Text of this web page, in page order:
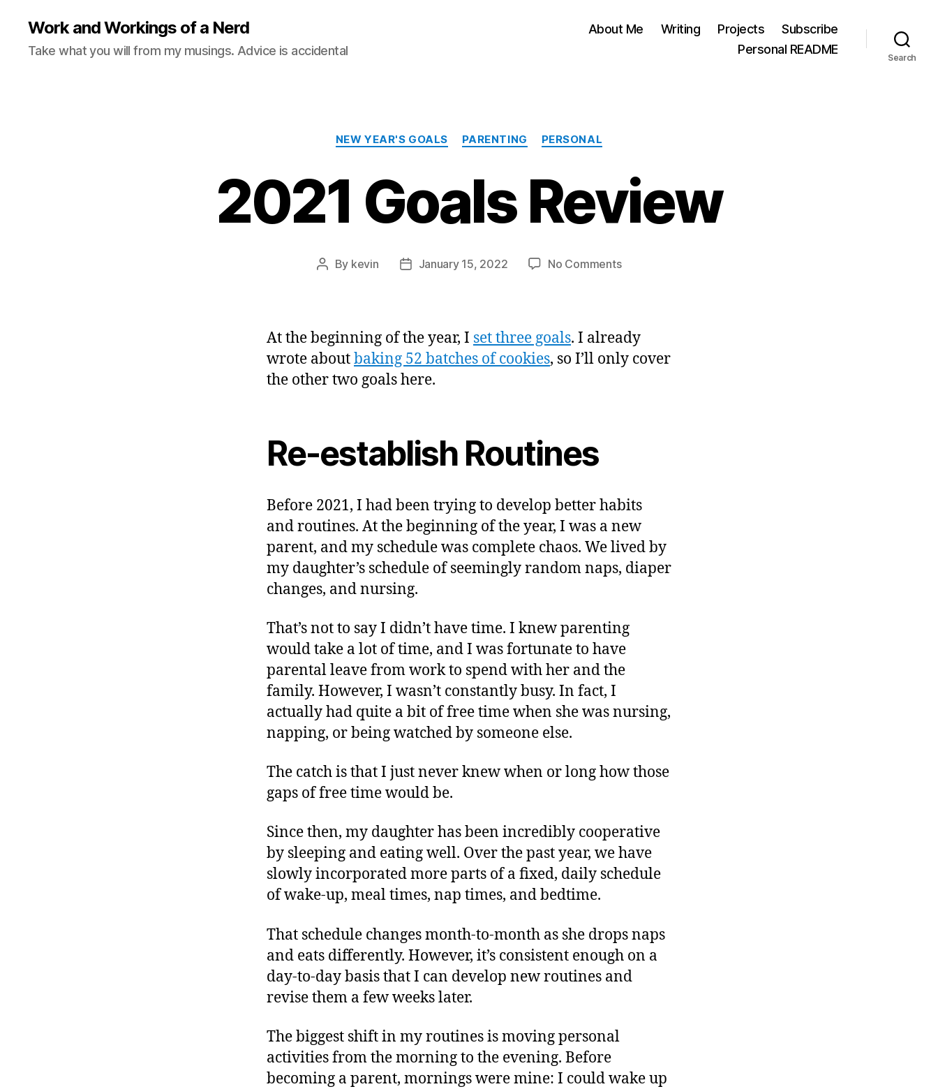
Work and Workings of a Nerd
Take what you will from my musings. Advice is accidental
About Me Writing Projects
Subscribe
Personal README
Search
Categories
NEW YEAR'S GOALS PARENTING PERSONAL
2021 Goals Review
Post
By kevin
PostJanuary 15, 2022 No Commentson
At the beginning of the year, I set three goals. I already
wrote aboutbaking 52 batches of cookies, so I’ll only cover
the other two goals here.
Re-establish Routines
Before 2021, I had been trying to develop better habits
and routines. At the beginning of the year, I was a new
parent, and my schedule was complete chaos. We lived by
my daughter’s schedule of seemingly random naps, diaper
changes, and nursing.
That’s not to say I didn’t have time. I knew parenting
would take a lot of time, and I was fortunate to have
parental leave from work to spend with her and the
family. However, I wasn’t constantly busy. In fact, I
actually had quite a bit of free time when she was nursing,
napping, or being watched by someone else.
The catch is that I just never knew when or long how those
gaps of free time would be.
Since then, my daughter has been incredibly cooperative
by sleeping and eating well. Over the past year, we have
slowly incorporated more parts of a fixed, daily schedule
of wake-up, meal times, nap times, and bedtime.
That schedule changes month-to-month as she drops naps
and eats differently. However, it’s consistent enough on a
day-to-day basis that I can develop new routines and
revise them a few weeks later.
The biggest shift in my routines is moving personal
activities from the morning to the evening. Before
becoming a parent, mornings were mine: I could wake up